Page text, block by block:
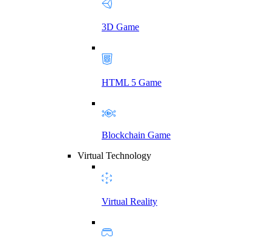
3D Game
HTML 5 Game
Blockchain Game
Virtual Technology
Virtual Reality